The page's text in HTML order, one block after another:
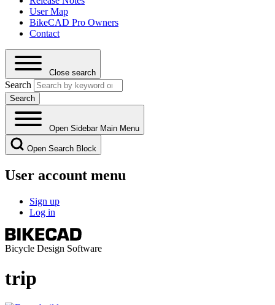
User Map
BikeCAD Pro Owners
Contact
Close search
Search
Open Sidebar Main Menu
Open Search Block
User account menu
Sign up
Log in
Bicycle Design Software
trip